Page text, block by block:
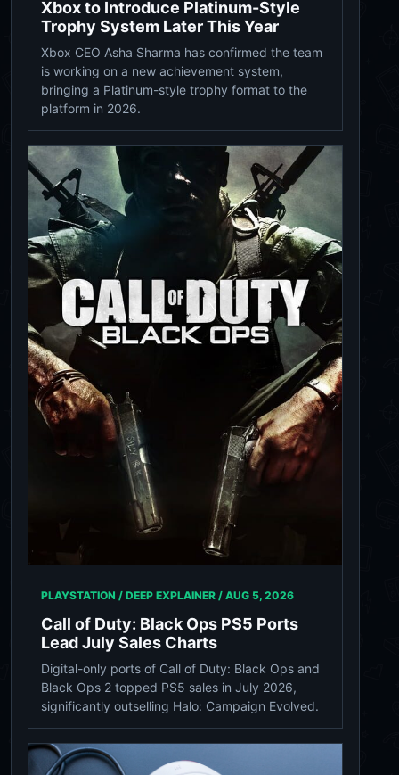
Xbox to Introduce Platinum-Style
Trophy System Later This Year
Xbox CEO Asha Sharma has confirmed the team
is working on a new achievement system,
bringing a Platinum-style trophy format to the
platform in 2026.
PLAYSTATION / DEEP EXPLAINER / AUG 5, 2026
Call of Duty: Black Ops PS5 Ports
Lead July Sales Charts
Digital-only ports of Call of Duty: Black Ops and
Black Ops 2 topped PS5 sales in July 2026,
significantly outselling Halo: Campaign Evolved.